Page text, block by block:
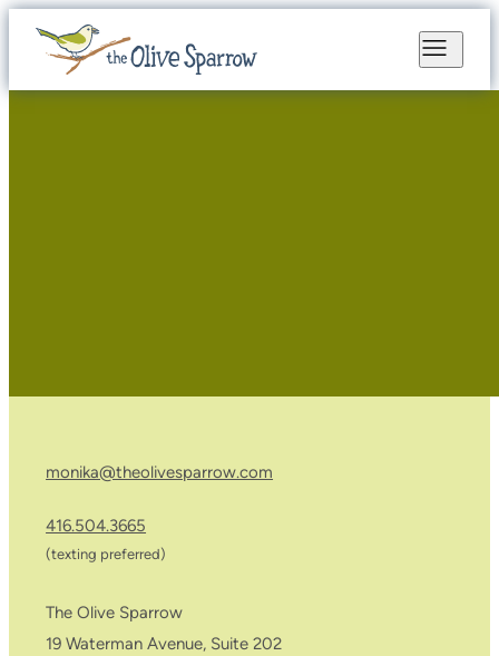
monika@theolivesparrow.com
416.504.3665
(texting preferred)
The Olive Sparrow
19 Waterman Avenue, Suite 202